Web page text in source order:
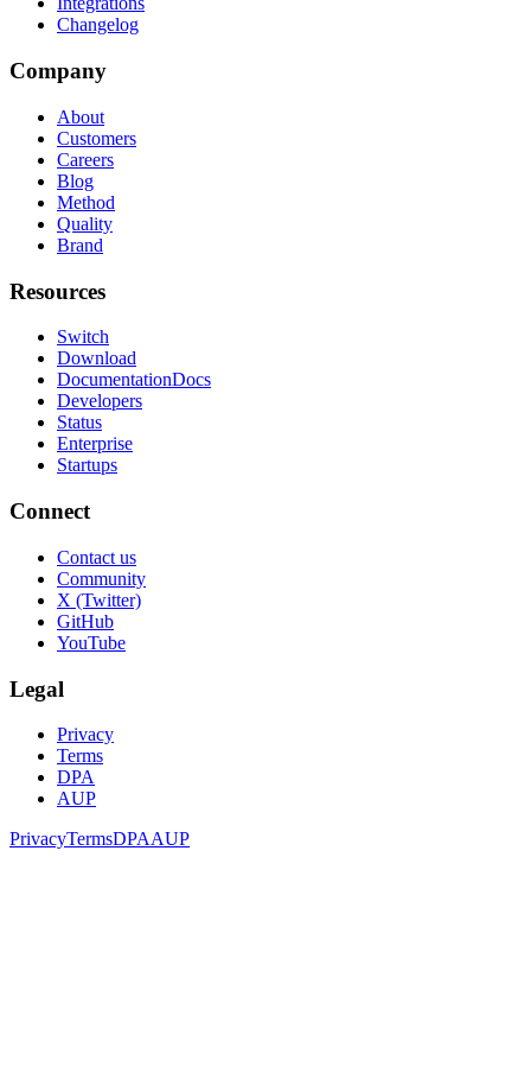
Changelog
Company
About
Customers
Careers
Blog
Method
Quality
Brand
Resources
Switch
Download
DocumentationDocs
Developers
Status
Enterprise
Startups
Connect
Contact us
Community
X (Twitter)
GitHub
YouTube
Legal
Privacy
Terms
DPA
AUP
PrivacyTermsDPAAUP